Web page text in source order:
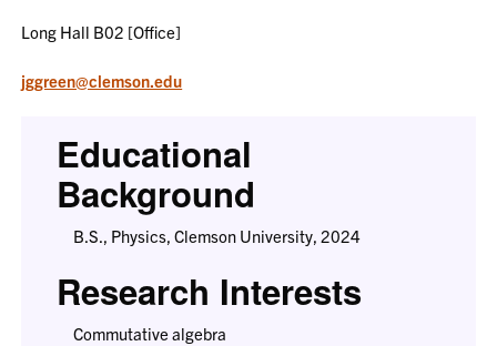
Long Hall B02 [Office]
jggreen@clemson.edu
Educational
Background
B.S., Physics, Clemson University, 2024
Research Interests
Commutative algebra